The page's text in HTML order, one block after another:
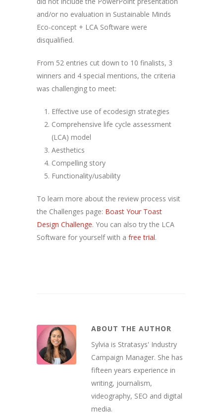
and/or no evaluation in Sustainable Minds
Eco-concept + LCA Software were
disqualified.
From 52 entries cut down to 10 finalists, 3
winners and 4 special mentions, the criteria
was challenging to meet:
Effective use of ecodesign strategies
Comprehensive life cycle assessment
(LCA) model
Aesthetics
Compelling story
Functionality/usability
To learn more about the review process visit
the Challenges page: Boast Your Toast
Design Challenge. You can also try the LCA
Software for yourself with a free trial.
ABOUT THE AUTHOR
Sylvia is Stratasys' Industry
Campaign Manager. She has
fifteen years experience in
writing, journalism,
videography, SEO and digital
media.